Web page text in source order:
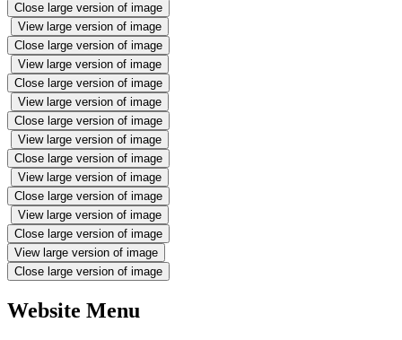
Close large version of image
View large version of image
Close large version of image
View large version of image
Close large version of image
View large version of image
Close large version of image
View large version of image
Close large version of image
View large version of image
Close large version of image
View large version of image
Close large version of image
View large version of image
Close large version of image
Website Menu